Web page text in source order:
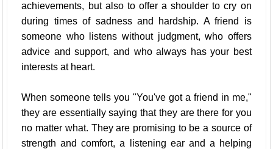
achievements, but also to offer a shoulder to cry on
during times of sadness and hardship. A friend is
someone who listens without judgment, who offers
advice and support, and who always has your best
interests at heart.
When someone tells you "You've got a friend in me,"
they are essentially saying that they are there for you
no matter what. They are promising to be a source of
strength and comfort, a listening ear and a helping